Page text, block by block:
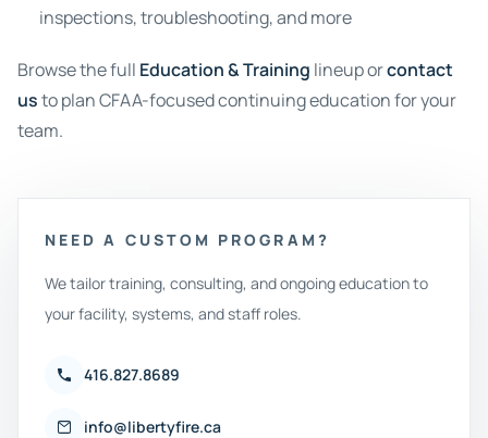
inspections, troubleshooting, and more
Browse the full Education & Training lineup orcontact
usto plan CFAA-focused continuing education for your
team.
NEED A CUSTOM PROGRAM?
We tailor training, consulting, and ongoing education to
your facility, systems, and staff roles.
416.827.8689
info@libertyfire.ca